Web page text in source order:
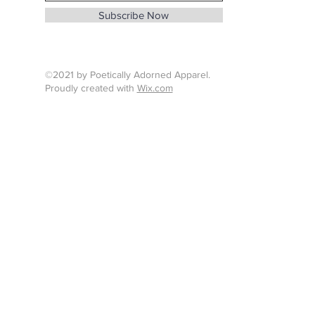
info@whenthunderspeaks.com
Subscribe Now
©2021 by Poetically Adorned Apparel.
Proudly created with Wix.com